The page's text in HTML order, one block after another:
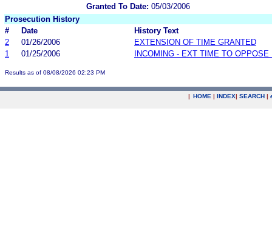
Granted To Date: 05/03/2006
Prosecution History
#
Date
History Text
2
01/26/2006
EXTENSION OF TIME GRANTED
1
01/25/2006 INCOMING - EXT TIME TO OPPOSE
Results as of 08/08/2026 02:23 PM
| HOME | INDEX| SEARCH |